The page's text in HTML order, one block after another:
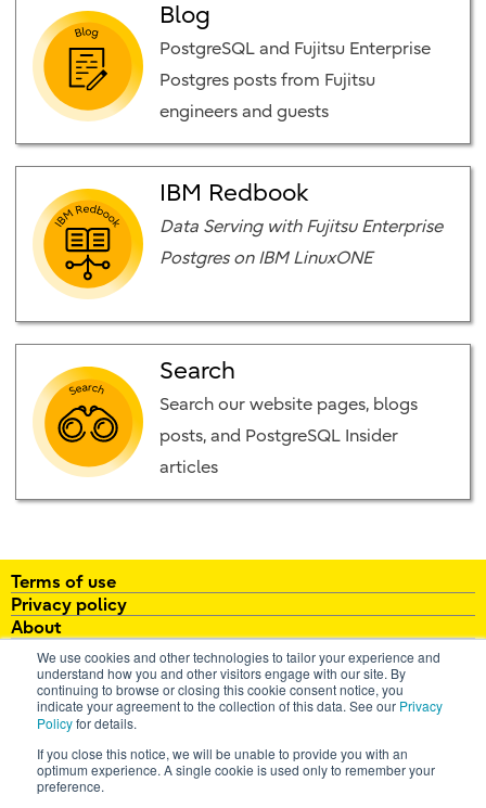
We use cookies and other technologies to tailor your experience and
understand how you and other visitors engage with our site. By
continuing to browse or closing this cookie consent notice, you
indicate your agreement to the collection of this data. See our Privacy
Policyfor details.
If you close this notice, we will be unable to provide you with an
optimum experience. A single cookie is used only to remember your
preference.
Blog
PostgreSQL and Fujitsu Enterprise
Postgres posts from Fujitsu
engineers and guests
IBM Redbook
Data Serving with Fujitsu Enterprise
Postgres on IBM LinuxONE
Search
Search our website pages, blogs
posts, and PostgreSQL Insider
articles
Terms of use
Privacy policy
About
White papers
Brochures
FAQ
email:enterprisepostgresql@fujitsu.com
All Rights Reserved. Copyright 2026 Fujitsu Australia Ltd